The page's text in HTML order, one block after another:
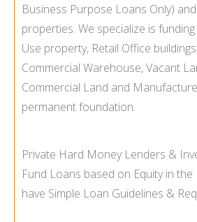
Business Purpose Loans Only)
properties. We specialize is
Use property, Retail Office
Commercial Warehouse, Vacant
Commercial Land and
permanent foundation.
Private Hard Money Lenders &
Fund Loans based on Equity in
have Simple Loan Guidelines &